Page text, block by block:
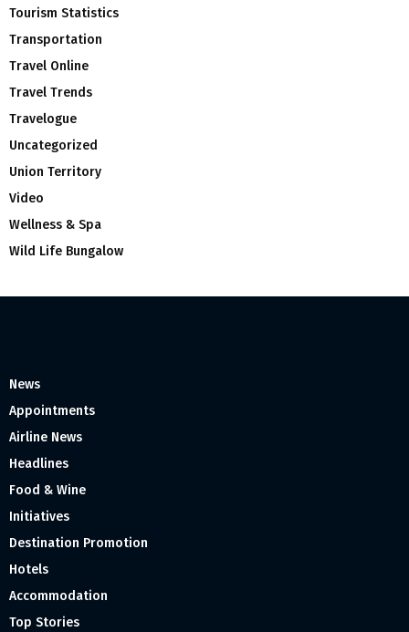
Tourism Statistics
Transportation
Travel Online
Travel Trends
Travelogue
Uncategorized
Union Territory
Video
Wellness & Spa
Wild Life Bungalow
News
Appointments
Airline News
Headlines
Food & Wine
Initiatives
Destination Promotion
Hotels
Accommodation
Top Stories